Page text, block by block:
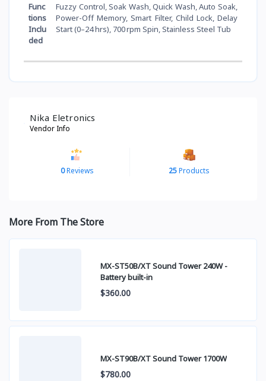
Func
tions
Inclu
ded
Fuzzy Control, Soak Wash, Quick Wash, Auto Soak,
Power-Off Memory, Smart Filter, Child Lock, Delay
Start (0–24 hrs), 700 rpm Spin, Stainless Steel Tub
Nika Eletronics
Vendor Info
0Reviews 25Products
More From The Store
MX-ST50B/XT Sound Tower 240W -
Battery built-in
$360.00
MX-ST90B/XT Sound Tower 1700W
$780.00